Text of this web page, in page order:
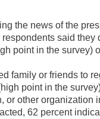
the news of the
said
point in the survey)
family or friends to
point in the
or other organization
62 percent